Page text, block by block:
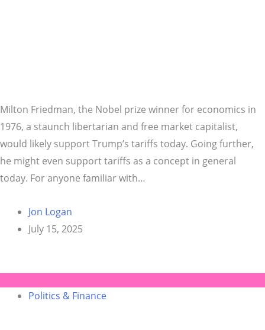
Milton Friedman, the Nobel prize winner for economics in
1976, a staunch libertarian and free market capitalist,
would likely support Trump’s tariffs today. Going further,
he might even support tariffs as a concept in general
today. For anyone familiar with…
Jon Logan
July 15, 2025
Politics & Finance